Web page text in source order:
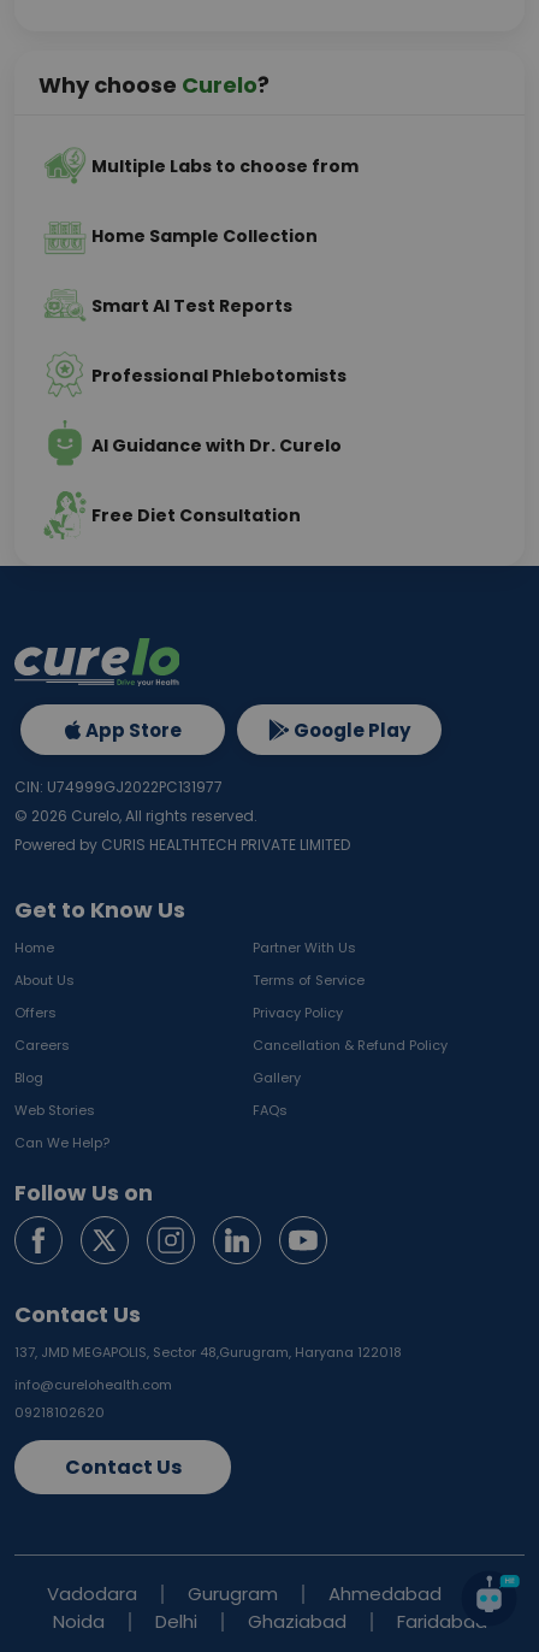
Why choose Curelo?
Multiple Labs to choose from
Home Sample Collection
Smart AI Test Reports
Professional Phlebotomists
AI Guidance with Dr. Curelo
Free Diet Consultation
Get to Know Us
Home
Partner With Us
About Us
Terms of Service
Offers
Privacy Policy
Careers
Cancellation & Refund Policy
Blog
Gallery
Web Stories
FAQs
Can We Help?
Follow Us on
Contact Us
137, JMD MEGAPOLIS, Sector 48,Gurugram, Haryana 122018
info@curelohealth.com
09218102620
Contact Us
App Store Google Play
CIN: U74999GJ2022PC131977
© 2026 Curelo, All rights reserved.
Powered by CURIS HEALTHTECH PRIVATE LIMITED
Vadodara Gurugram
Ahmedabad
Noida
Delhi Ghaziabad Faridabad